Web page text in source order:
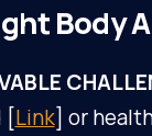
Body
[Link] or